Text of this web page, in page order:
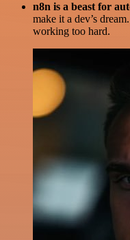
n8n is a beast for
make it a dev’s
working too hard.